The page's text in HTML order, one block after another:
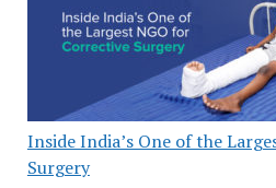
Inside India’s One of the
Surgery